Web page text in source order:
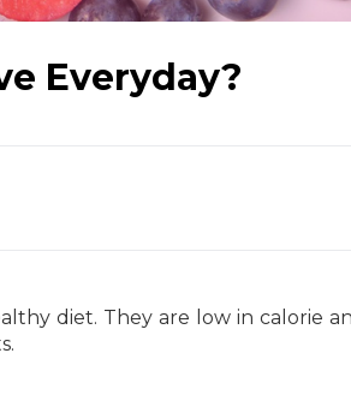
Everyday?
diet. They are low in calorie